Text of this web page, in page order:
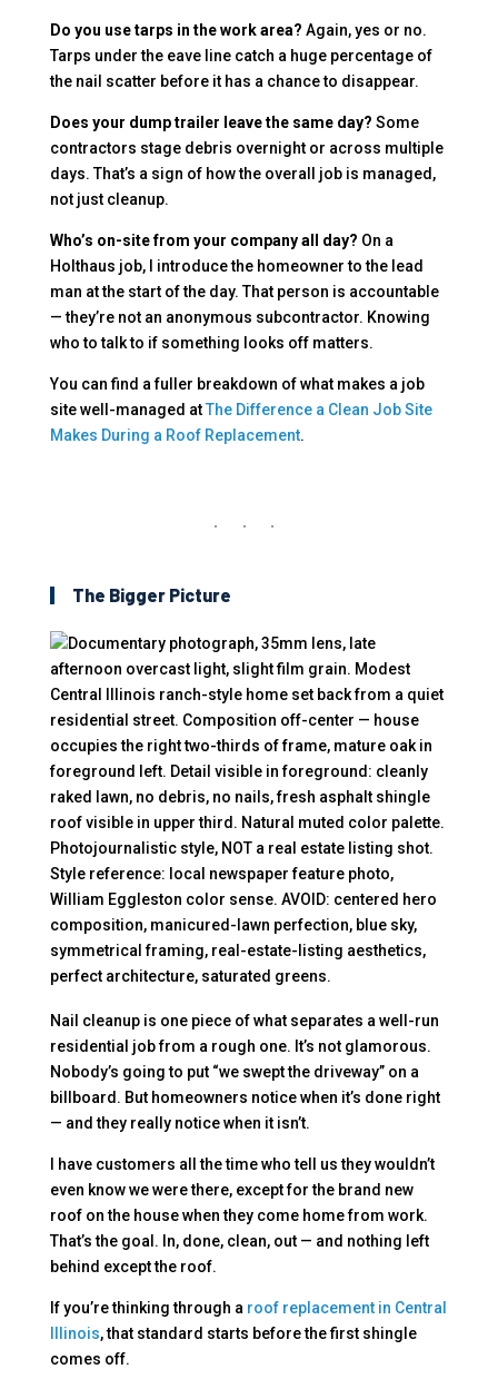
Do you use tarps in the work area? Again, yes or no.
Tarps under the eave line catch a huge percentage of
the nail scatter before it has a chance to disappear.
Does your dump trailer leave the same day? Some
contractors stage debris overnight or across multiple
days. That’s a sign of how the overall job is managed,
not just cleanup.
Who’s on-site from your company all day? On a
Holthaus job, I introduce the homeowner to the lead
man at the start of the day. That person is accountable
— they’re not an anonymous subcontractor. Knowing
who to talk to if something looks off matters.
You can find a fuller breakdown of what makes a job
site well-managed atThe Difference a Clean Job Site
Makes During a Roof Replacement.
The Bigger Picture
Nail cleanup is one piece of what separates a well-run
residential job from a rough one. It’s not glamorous.
Nobody’s going to put “we swept the driveway” on a
billboard. But homeowners notice when it’s done right
— and they really notice when it isn’t.
I have customers all the time who tell us they wouldn’t
even know we were there, except for the brand new
roof on the house when they come home from work.
That’s the goal. In, done, clean, out — and nothing left
behind except the roof.
If you’re thinking through a roof replacement in Central
Illinois, that standard starts before the first shingle
comes off.